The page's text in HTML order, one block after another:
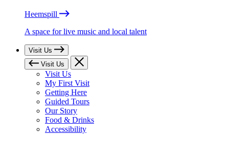
Heemspill
A space for live music and local talent
Visit Us
Visit Us
Visit Us
My First Visit
Getting Here
Guided Tours
Our Story
Food & Drinks
Accessibility